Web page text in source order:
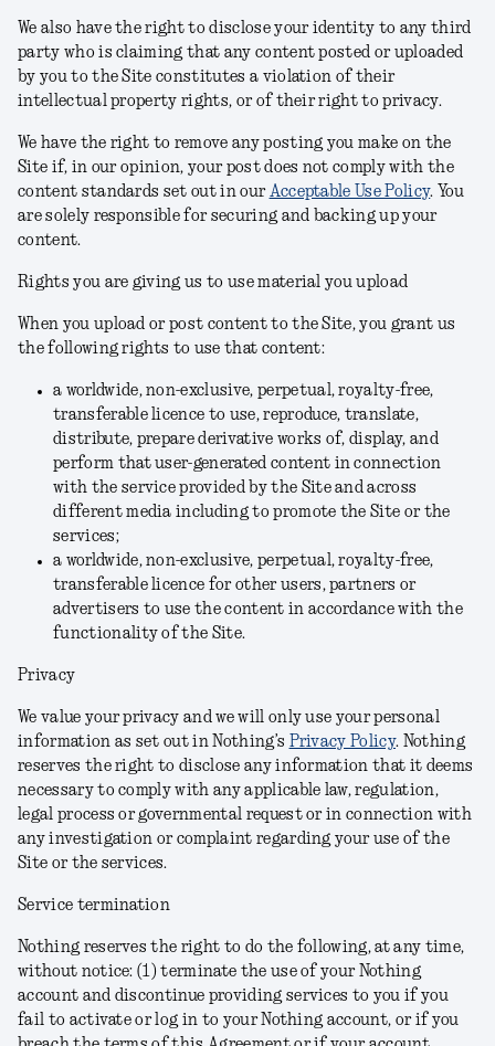
We also have the right to disclose your identity to any third
party who is claiming that any content posted or uploaded
by you to the Site constitutes a violation of their
intellectual property rights, or of their right to privacy.
We have the right to remove any posting you make on the
Site if, in our opinion, your post does not comply with the
content standards set out in our Acceptable Use Policy. You
are solely responsible for securing and backing up your
content.
Rights you are giving us to use material you upload
When you upload or post content to the Site, you grant us
the following rights to use that content:
a worldwide, non-exclusive, perpetual, royalty-free,
transferable licence to use, reproduce, translate,
distribute, prepare derivative works of, display, and
perform that user-generated content in connection
with the service provided by the Site and across
different media including to promote the Site or the
services;
a worldwide, non-exclusive, perpetual, royalty-free,
transferable licence for other users, partners or
advertisers to use the content in accordance with the
functionality of the Site.
Privacy
We value your privacy and we will only use your personal
information as set out in Nothing’s Privacy Policy. Nothing
reserves the right to disclose any information that it deems
necessary to comply with any applicable law, regulation,
legal process or governmental request or in connection with
any investigation or complaint regarding your use of the
Site or the services.
Service termination
Nothing reserves the right to do the following, at any time,
without notice: (1) terminate the use of your Nothing
account and discontinue providing services to you if you
fail to activate or log in to your Nothing account, or if you